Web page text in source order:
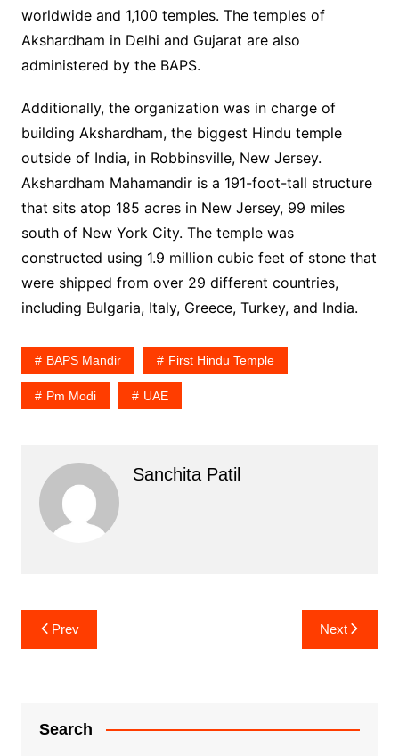
worldwide and 1,100 temples. The temples of
Akshardham in Delhi and Gujarat are also
administered by the BAPS.
Additionally, the organization was in charge of
building Akshardham, the biggest Hindu temple
outside of India, in Robbinsville, New Jersey.
Akshardham Mahamandir is a 191-foot-tall structure
that sits atop 185 acres in New Jersey, 99 miles
south of New York City. The temple was
constructed using 1.9 million cubic feet of stone that
were shipped from over 29 different countries,
including Bulgaria, Italy, Greece, Turkey, and India.
BAPS Mandir First Hindu Temple
Pm Modi UAE
Sanchita Patil
Post
navigation
Prev Next
Search